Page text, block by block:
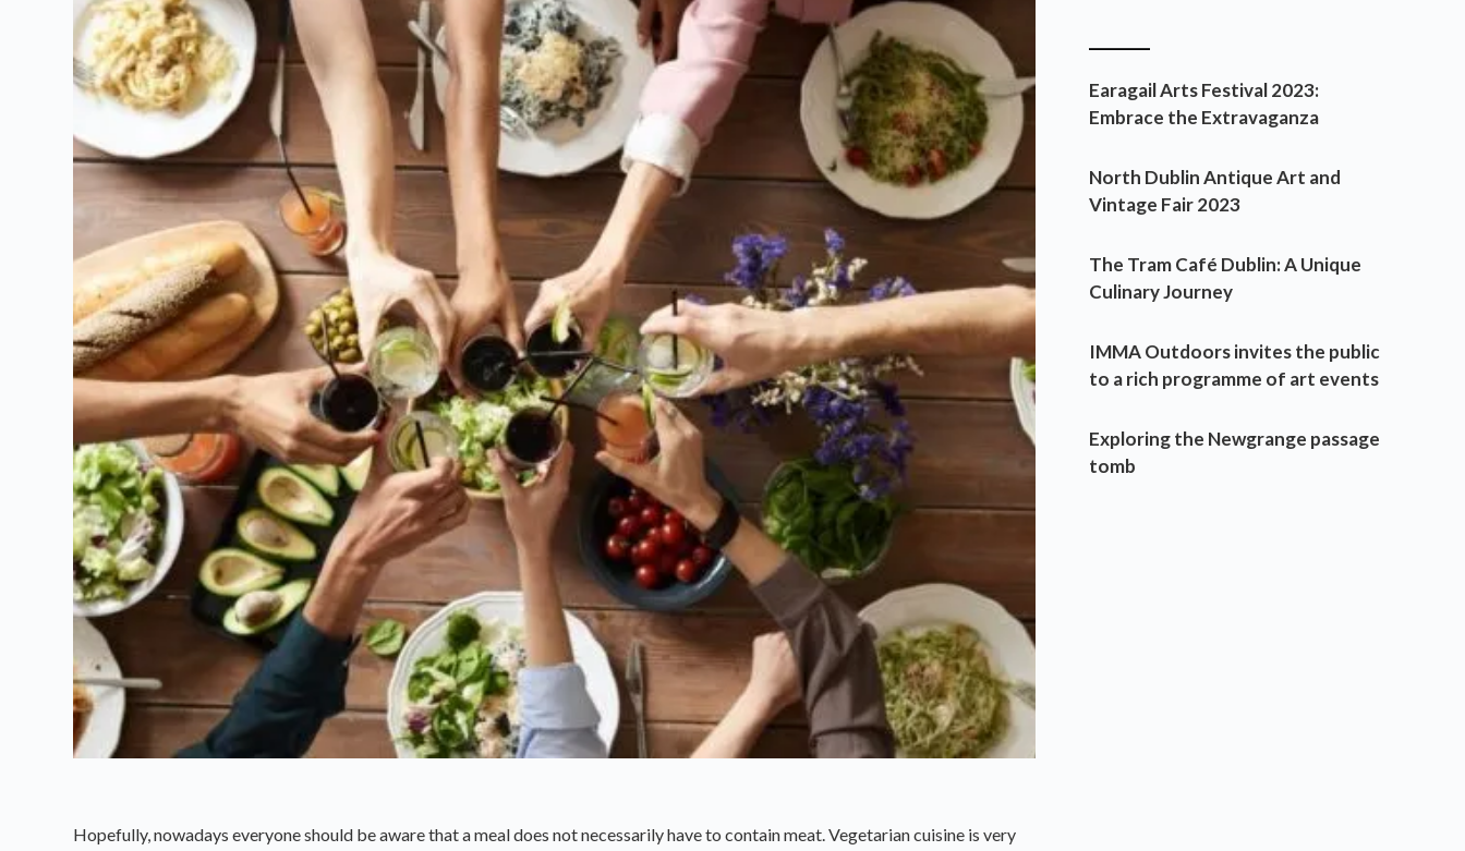
Hopefully, nowadays everyone should be aware that a meal does not necessarily have to contain meat. Vegetarian cuisine is very
Earagail Arts Festival 2023:
Embrace the Extravaganza
North Dublin Antique Art and
Vintage Fair 2023
The Tram Café Dublin: A Unique
Culinary Journey
IMMA Outdoors invites the public
to a rich programme of art events
Exploring the Newgrange passage
tomb